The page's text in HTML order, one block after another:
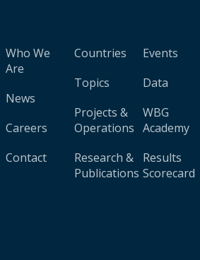
Who We
Are
News
Careers
Contact
Countries
Topics
Projects &
Operations
Research &
Publications
Events
Data
WBG
Academy
Results
Scorecard